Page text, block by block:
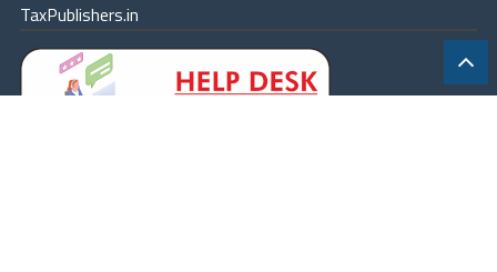
TaxPublishers.in